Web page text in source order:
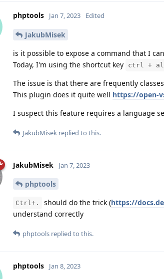
phptools Jan 7, 2023 Edited
JakubMisek
is it possible to expose a command that I
Today, I'm using the shortcut key
ctrl +
The issue is that there are frequently
This plugin does it quite well https://open-
I suspect this feature requires a language
JakubMisek replied to this.
JakubMisek Jan 7, 2023
phptools
Ctrl+. should do the trick (https://
understand correctly
phptools replied to this.
phptools Jan 8, 2023